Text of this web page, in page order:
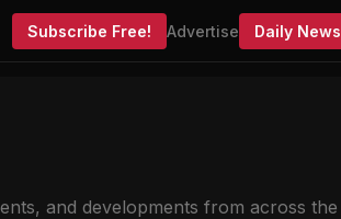
Subscribe Free! Advertise Daily News
and developments from across the